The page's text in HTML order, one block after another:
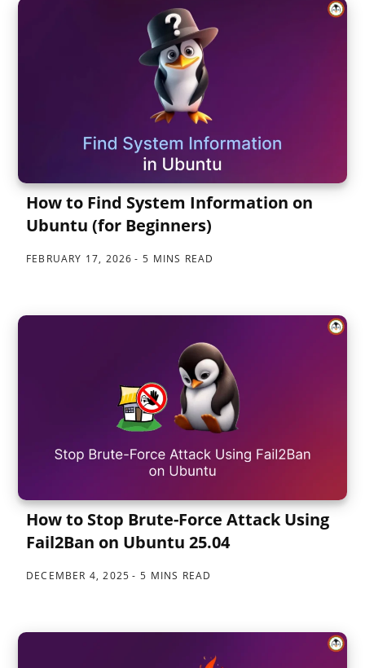
How to Find System Information on
Ubuntu (for Beginners)
FEBRUARY 17, 2026 5 MINS READ
How to Stop Brute-Force Attack Using
Fail2Ban on Ubuntu 25.04
DECEMBER 4, 2025 5 MINS READ